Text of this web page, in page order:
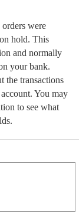
were
hold. This
and normally
your bank.
the transactions
You may
to see what